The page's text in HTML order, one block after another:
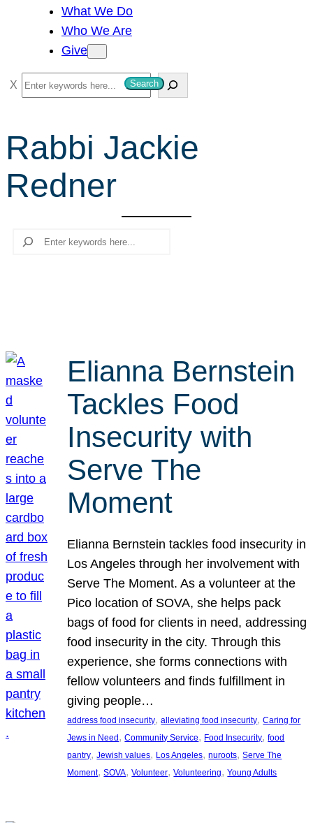
What We Do
Who We Are
Give
S
e
r
c
h
Search
Rabbi Jackie
Redner
Search
Elianna Bernstein
Tackles Food
Insecurity with
Serve The
Moment
Elianna Bernstein tackles food insecurity in
Los Angeles through her involvement with
Serve The Moment. As a volunteer at the
Pico location of SOVA, she helps pack
bags of food for clients in need, addressing
food insecurity in the city. Through this
experience, she forms connections with
fellow volunteers and finds fulfillment in
giving people…
address food insecurity, alleviating food insecurity, Caring for
Jews in Need , Community Service, Food Insecurity, food
pantry, Jewish values, Los Angeles, nuroots, Serve The
Moment, SOVA, Volunteer, Volunteering, Young Adults